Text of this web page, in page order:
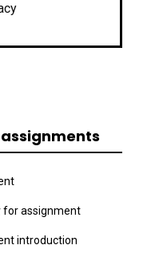
for assignment
introduction